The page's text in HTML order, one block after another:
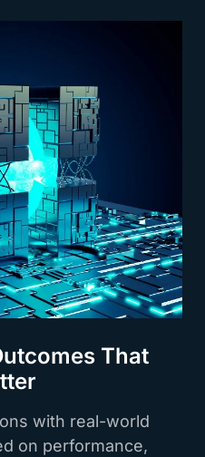
That
with real-world
on performance,